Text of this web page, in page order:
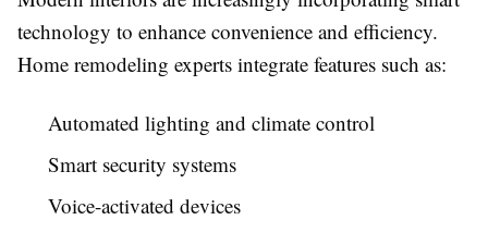
technology to enhance convenience and efficiency.
Home remodeling experts integrate features such as:
Automated lighting and climate control
Smart security systems
Voice-activated devices